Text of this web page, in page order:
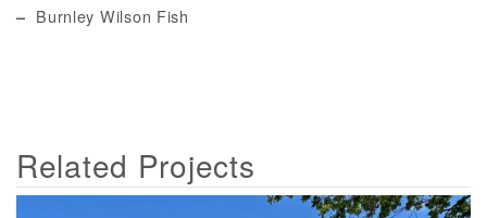
– Burnley Wilson Fish
Related Projects